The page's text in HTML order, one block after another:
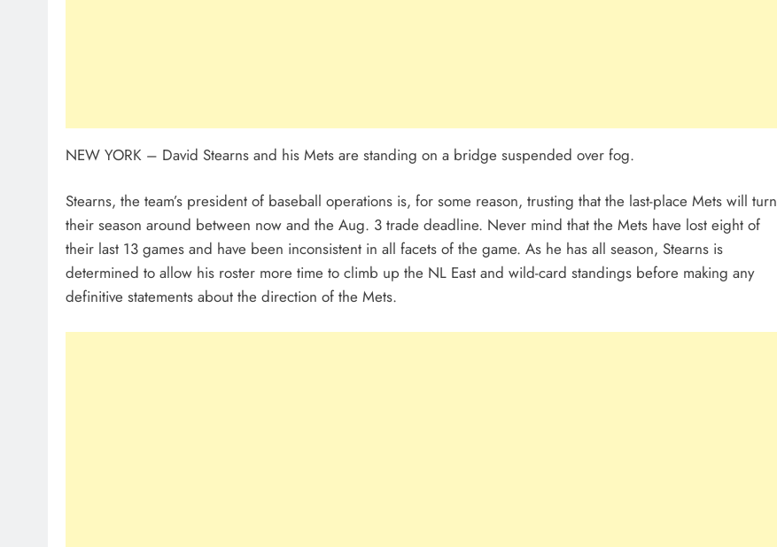
NEW YORK – David Stearns and his Mets are standing on a bridge suspended over fog.
Stearns, the team’s president of baseball operations is, for some reason, trusting that the last-place Mets will turn
their season around between now and the Aug. 3 trade deadline. Never mind that the Mets have lost eight of
their last 13 games and have been inconsistent in all facets of the game. As he has all season, Stearns is
determined to allow his roster more time to climb up the NL East and wild-card standings before making any
definitive statements about the direction of the Mets.